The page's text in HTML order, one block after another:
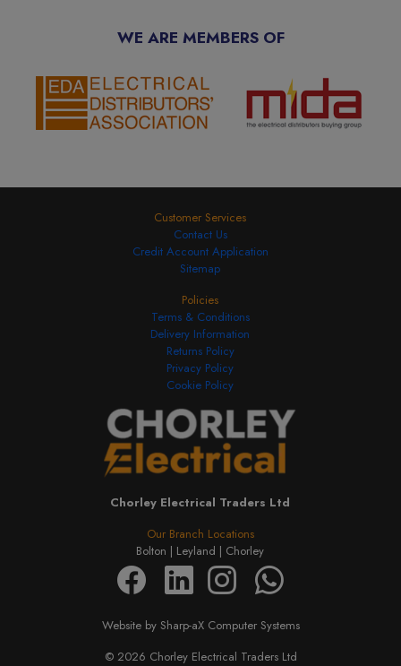
WE ARE MEMBERS OF
Customer Services
Contact Us
Credit Account Application
Sitemap
Our Branch Locations
Bolton | Leyland | Chorley
Chorley Electrical Traders Ltd
Policies
Terms & Conditions
Delivery Information
Returns Policy
Privacy Policy
Cookie Policy
Website by Sharp-aX Computer Systems
© 2026 Chorley Electrical Traders Ltd